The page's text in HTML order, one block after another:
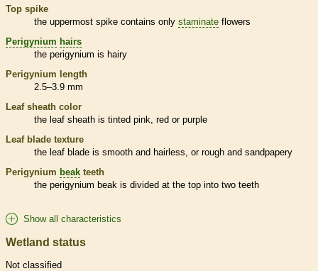
Top spike
the uppermost spike contains only staminate flowers
Perigynium hairs
the perigynium is hairy
Perigynium length
2.5–3.9 mm
Leaf sheath color
the leaf sheath is tinted pink, red or purple
Leaf blade texture
the leaf blade is smooth and hairless, or rough and sandpapery
Perigynium beak teeth
the perigynium beak is divided at the top into two teeth
Show all characteristics
Wetland status
Not classified